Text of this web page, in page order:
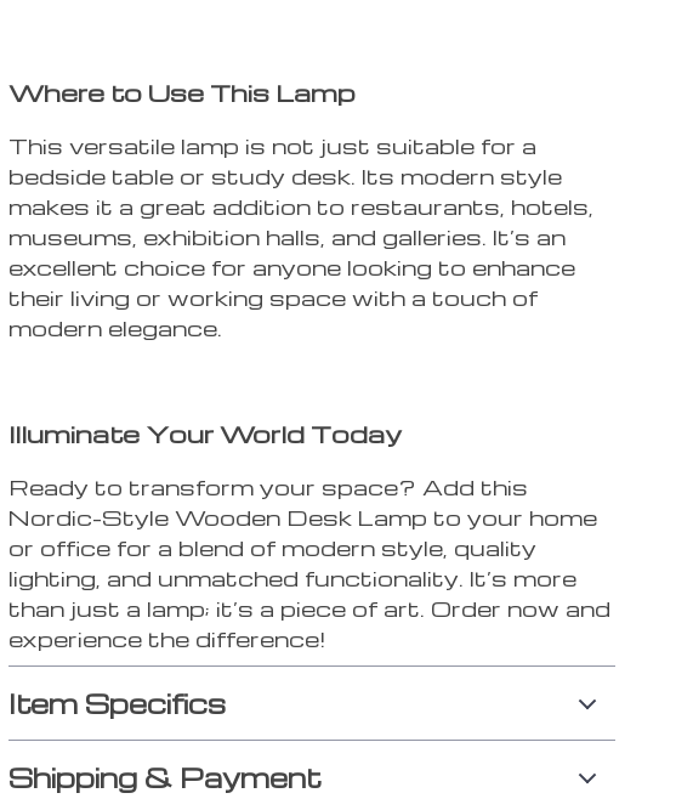
Where to Use This Lamp
This versatile lamp is not just suitable for a
bedside table or study desk. Its modern style
makes it a great addition to restaurants, hotels,
museums, exhibition halls, and galleries. It’s an
excellent choice for anyone looking to enhance
their living or working space with a touch of
modern elegance.
Illuminate Your World Today
Ready to transform your space? Add this
Nordic-Style Wooden Desk Lamp to your home
or office for a blend of modern style, quality
lighting, and unmatched functionality. It’s more
than just a lamp; it’s a piece of art. Order now and
experience the difference!
Item Specifics
Shipping & Payment